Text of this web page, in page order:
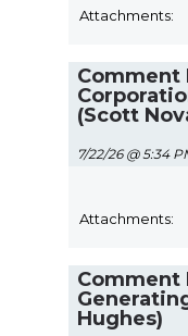
Attachments:
Comment
(Scott
7/22/26 @ 5:34
Attachments:
Comment
Hughes)